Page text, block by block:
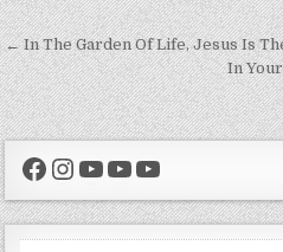
Post navigation
← In The Garden Of Life, Jesus Is
In
Facebook
Instagram
YouTube
YouTube
YouTube